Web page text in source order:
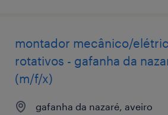
montador mecânico/
rotativos - gafanha da
(m/f/x)
gafanha da nazaré, aveiro